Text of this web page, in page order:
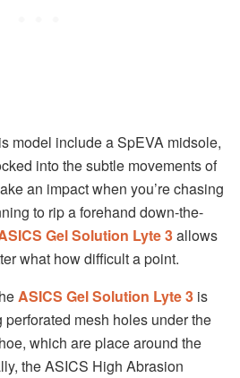
model include a SpEVA midsole,
into the subtle movements of
an impact when you’re chasing
to rip a forehand down-the-
Gel Solution Lyte 3allows
what how difficult a point.
ASICS Gel Solution Lyte 3 is
mesh holes under the
which are place around the
the ASICS High Abrasion